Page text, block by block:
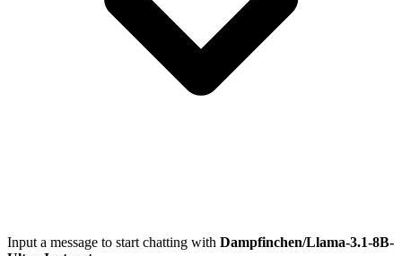
Input a message to start chatting with Dampfinchen/Llama-3.1-8B-